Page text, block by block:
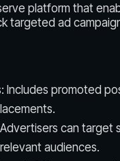
platform that
targeted ad
Includes promoted
can target
audiences.